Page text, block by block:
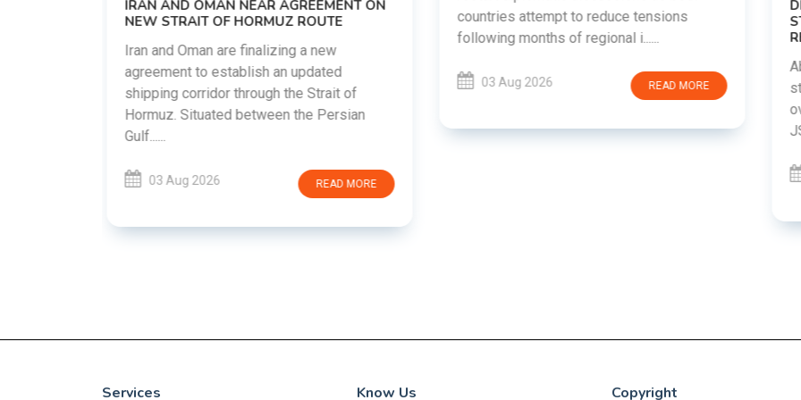
countries attempt to reduce tensions
READ MORE
DIPKE SUPPORTS JHARKHAND
STUDENTS SEEKING FAIR JPSC AND JSSC
RECRUITMENT PROCESS
students in Jharkhand who are protesting
JSSC recruitment examinatio......
Services Know Us Copyright